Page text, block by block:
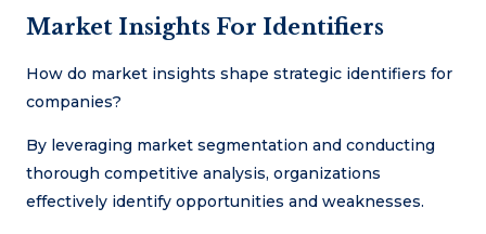
Market Insights For Identifiers
How do market insights shape strategic identifiers for
companies?
By leveraging market segmentation and conducting
thorough competitive analysis, organizations
effectively identify opportunities and weaknesses.